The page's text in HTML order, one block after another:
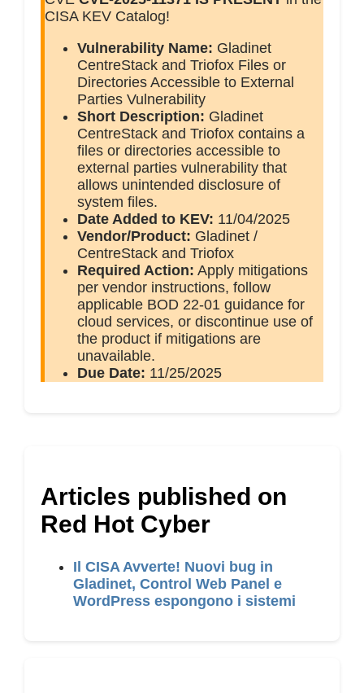
CISA KEV Catalog!
Vulnerability Name: Gladinet
CentreStack and Triofox Files or
Directories Accessible to External
Parties Vulnerability
Short Description: Gladinet
CentreStack and Triofox contains a
files or directories accessible to
external parties vulnerability that
allows unintended disclosure of
system files.
Date Added to KEV: 11/04/2025
Vendor/Product: Gladinet /
CentreStack and Triofox
Required Action: Apply mitigations
per vendor instructions, follow
applicable BOD 22-01 guidance for
cloud services, or discontinue use of
the product if mitigations are
unavailable.
Due Date: 11/25/2025
Articles published on
Red Hot Cyber
Il CISA Avverte! Nuovi bug in
Gladinet, Control Web Panel e
WordPress espongono i sistemi